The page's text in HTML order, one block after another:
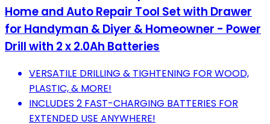
Home and Auto Repair Tool Set with Drawer
for Handyman & Diyer & Homeowner - Power
Drill with 2 x 2.0Ah Batteries
VERSATILE DRILLING & TIGHTENING FOR WOOD,
PLASTIC, & MORE!
INCLUDES 2 FAST-CHARGING BATTERIES FOR
EXTENDED USE ANYWHERE!